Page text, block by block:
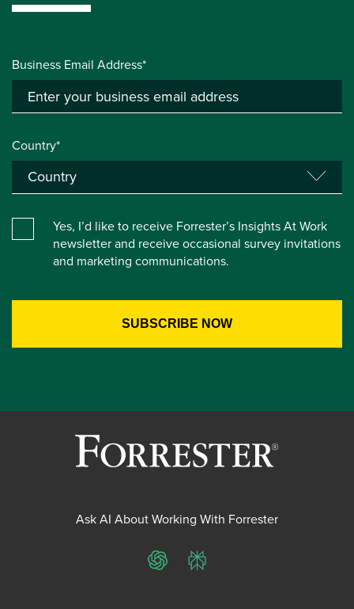
Business Email Address*
Country*
Yes, I’d like to receive Forrester’s Insights At Work
newsletter and receive occasional survey invitations
and marketing communications.
Ask AI About Working With Forrester
ChatGPTPerplexity